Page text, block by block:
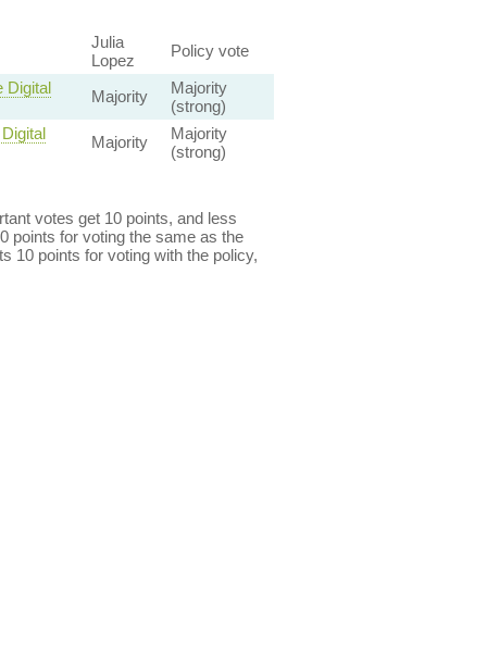
Julia
Lopez
Policy vote
Digital
Majority
Majority
(strong)
Majority
Majority
(strong)
votes get 10 points, and less
points for voting the same as the
10 points for voting with the policy,